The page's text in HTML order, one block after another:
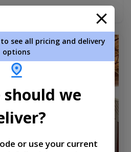
see all pricing and delivery
options
should we
or use your current